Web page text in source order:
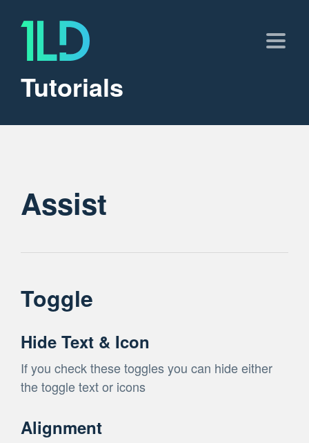
Tutorials
Assist
Toggle
Hide Text & Icon
If you check these toggles you can hide either
the toggle text or icons
Alignment